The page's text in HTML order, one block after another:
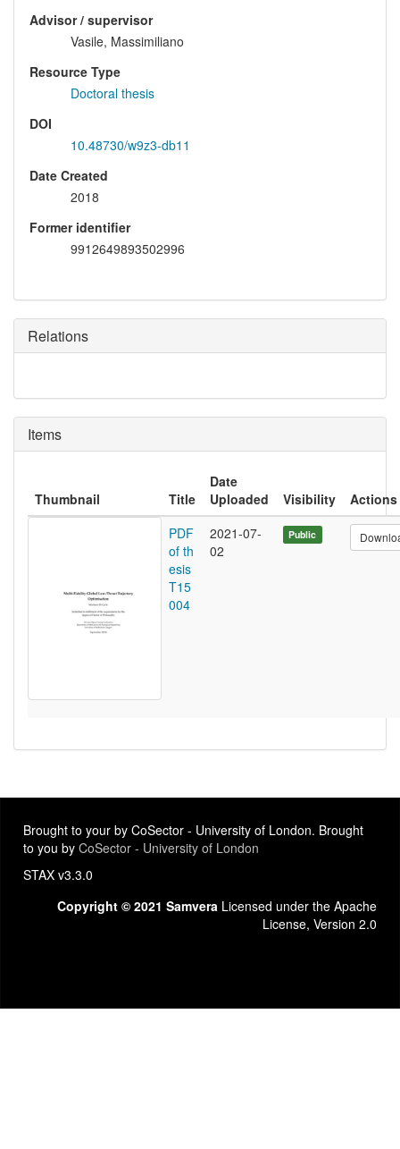
Advisor / supervisor
Vasile, Massimiliano
Resource Type
Doctoral thesis
DOI
10.48730/w9z3-db11
Date Created
2018
Former identifier
9912649893502996
Relations
Items
Thumbnail Title
Date
Uploaded
Visibility
Actions
PDF
of th
esis
T15
004
2021-07-
02
Public
Brought to your by CoSector - University of London. Brought
to you by CoSector - University of London
STAX v3.3.0
Copyright © 2021 Samvera Licensed under the Apache
License, Version 2.0